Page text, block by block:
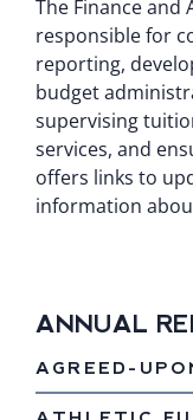
The Finance
responsible for
reporting,
budget
supervising
services, and
offers links to
information
ANNUAL
AGREED-